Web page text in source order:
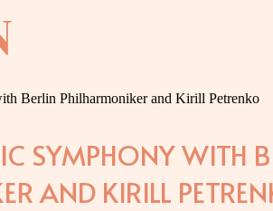
SYMPHONY WITH
AND KIRILL